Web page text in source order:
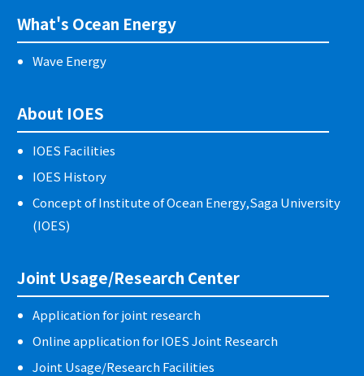
What's Ocean Energy
Wave Energy
About IOES
IOES Facilities
IOES History
Concept of Institute of Ocean Energy,Saga University
(IOES)
Joint Usage/Research Center
Application for joint research
Online application for IOES Joint Research
Joint Usage/Research Facilities